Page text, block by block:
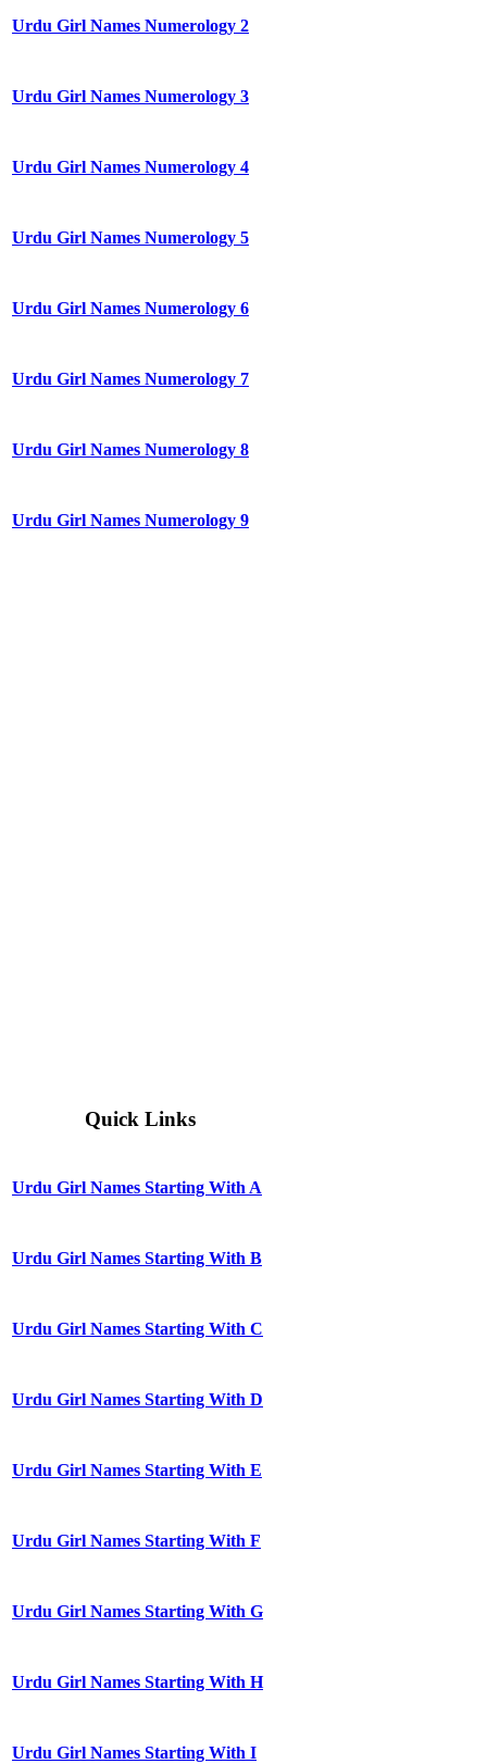
Urdu Girl Names Numerology 2
Urdu Girl Names Numerology 3
Urdu Girl Names Numerology 4
Urdu Girl Names Numerology 5
Urdu Girl Names Numerology 6
Urdu Girl Names Numerology 7
Urdu Girl Names Numerology 8
Urdu Girl Names Numerology 9
Quick Links
Urdu Girl Names Starting With A
Urdu Girl Names Starting With B
Urdu Girl Names Starting With C
Urdu Girl Names Starting With D
Urdu Girl Names Starting With E
Urdu Girl Names Starting With F
Urdu Girl Names Starting With G
Urdu Girl Names Starting With H
Urdu Girl Names Starting With I